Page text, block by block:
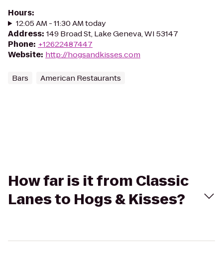
Hours:
12:05 AM - 11:30 AM today
Address: 149 Broad St, Lake Geneva, WI 53147
Phone: +12622487447
Website: http://hogsandkisses.com
Bars American Restaurants
How far is it from Classic
Lanes to Hogs & Kisses?